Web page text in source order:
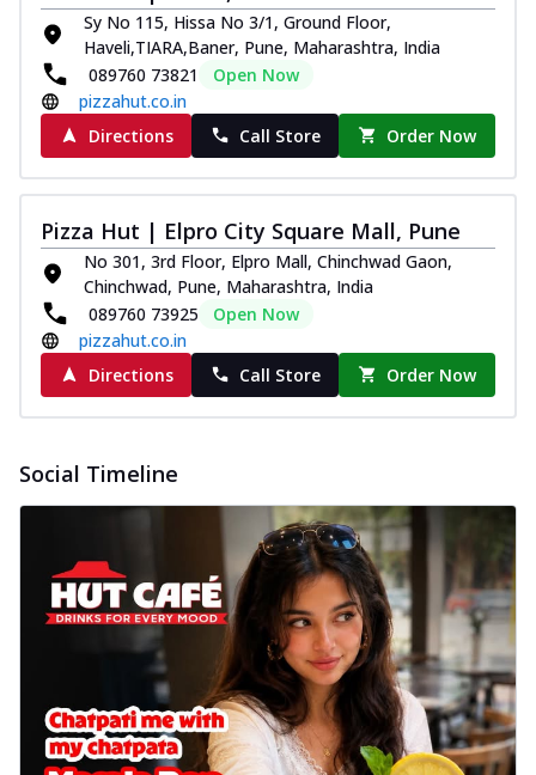
Sy No 115, Hissa No 3/1, Ground Floor,
Haveli,TIARA,Baner, Pune, Maharashtra, India
089760 73821
Open Now
pizzahut.co.in
Directions
Call Store Order Now
Pizza Hut | Elpro City Square Mall, Pune
No 301, 3rd Floor, Elpro Mall, Chinchwad Gaon,
Chinchwad, Pune, Maharashtra, India
089760 73925
Open Now
pizzahut.co.in
Directions
Call Store Order Now
Social Timeline